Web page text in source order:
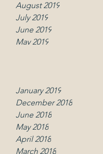
August 2019
July 2019
June 2019
May 2019
January 2019
December 2018
June 2018
May 2018
April 2018
March 2018